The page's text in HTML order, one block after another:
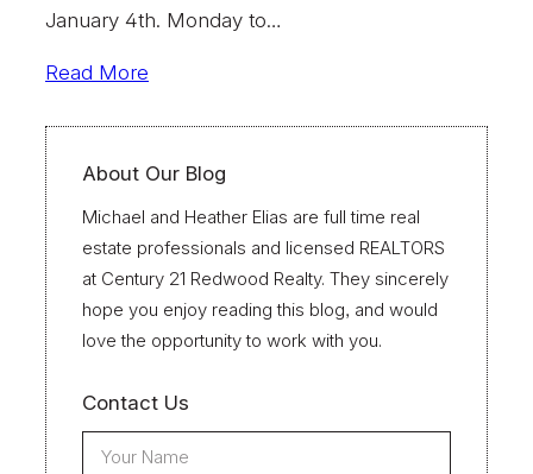
January 4th. Monday to…
Read More
About Our Blog
Michael and Heather Elias are full time real
estate professionals and licensed REALTORS
at Century 21 Redwood Realty. They sincerely
hope you enjoy reading this blog, and would
love the opportunity to work with you.
Contact Us